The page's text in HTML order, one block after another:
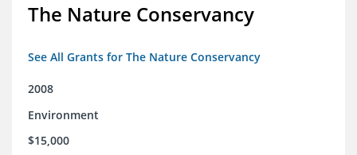
The Nature Conservancy
See All Grants for The Nature Conservancy
2008
Environment
$15,000